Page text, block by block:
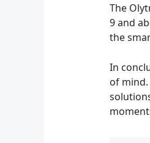
The
9 and
the
In
of mind.